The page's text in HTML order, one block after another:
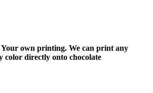
own printing. We can print any
color directly onto chocolate